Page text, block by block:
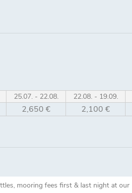
25.07. - 22.08. 22.08. - 19.09.
2,650 € 2,100 €
mooring fees first & last night at our